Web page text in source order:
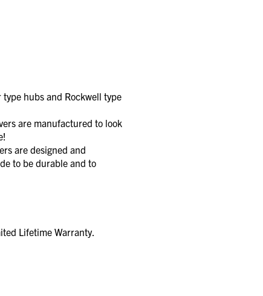
type hubs and Rockwell type
are manufactured to look
are designed and
to be durable and to
Lifetime Warranty.